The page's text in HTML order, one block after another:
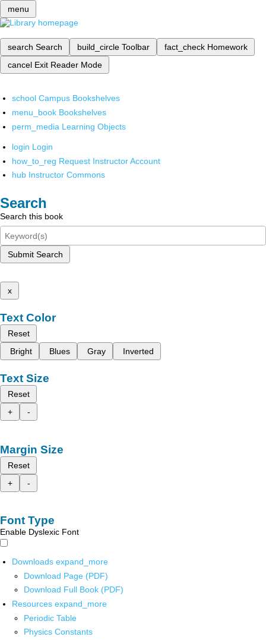
menu
search Search build_circle Toolbar fact_check Homework
cancel Exit Reader Mode
school Campus Bookshelves
menu_book Bookshelves
perm_media Learning Objects
login Login
how_to_reg Request Instructor Account
hub Instructor Commons
Search
Search this book
Submit Search
x
Text Color
Reset
Bright
Blues Gray Inverted
Text Size
Reset
+
-
Margin Size
Reset
+
-
Font Type
Enable Dyslexic Font
Downloads expand_more
Download Page (PDF)
Download Full Book (PDF)
Resources expand_more
Periodic Table
Physics Constants